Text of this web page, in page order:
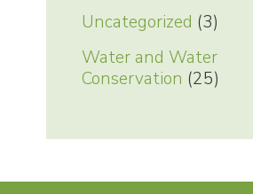
Uncategorized (3)
Water and Water
Conservation (25)